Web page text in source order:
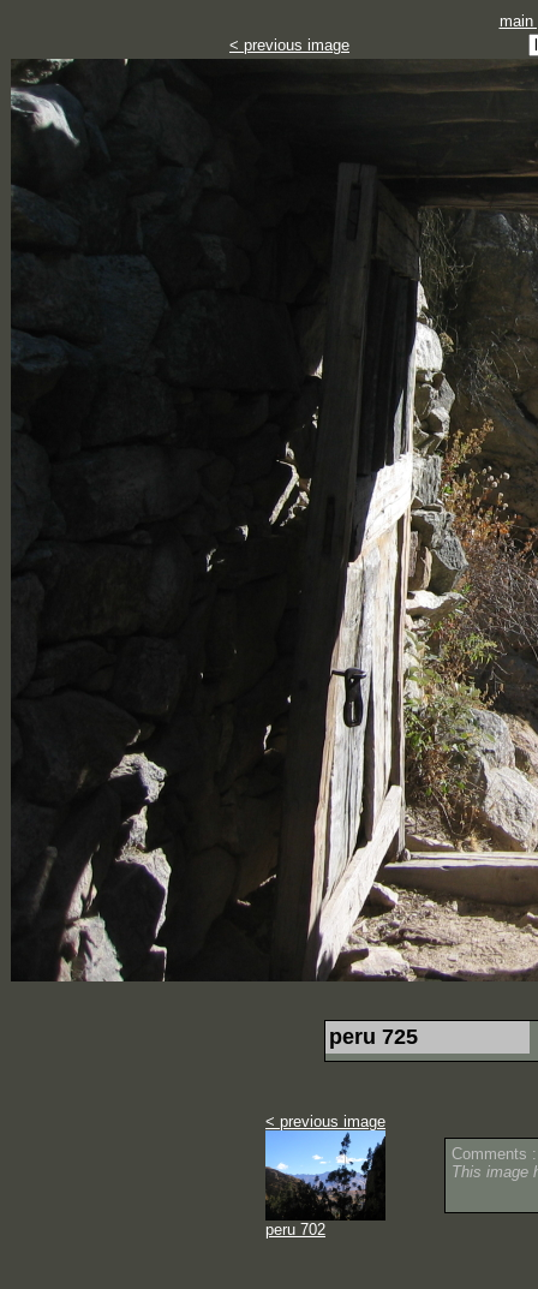
main
< previous image
peru 725
< previous image
peru 702
Comments :
This image